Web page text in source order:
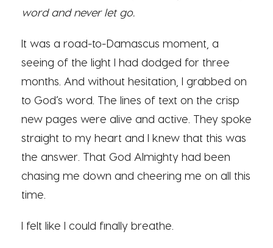
word and never let go.
It was a road-to-Damascus moment, a
seeing of the light I had dodged for three
months. And without hesitation, I grabbed on
to God’s word. The lines of text on the crisp
new pages were alive and active. They spoke
straight to my heart and I knew that this was
the answer. That God Almighty had been
chasing me down and cheering me on all this
time.
I felt like I could finally breathe.